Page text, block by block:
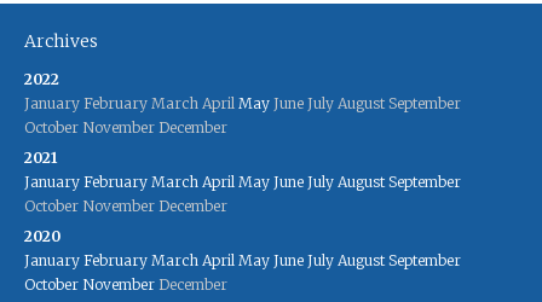
Archives
2022
January February March April May June July August September
October November December
2021
January February March April May June July August September
October November December
2020
January February March April May June July August September
October November December